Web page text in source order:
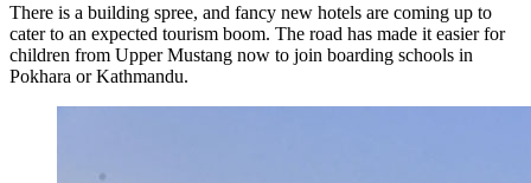
There is a building spree, and fancy new hotels are coming up to
cater to an expected tourism boom. The road has made it easier for
children from Upper Mustang now to join boarding schools in
Pokhara or Kathmandu.